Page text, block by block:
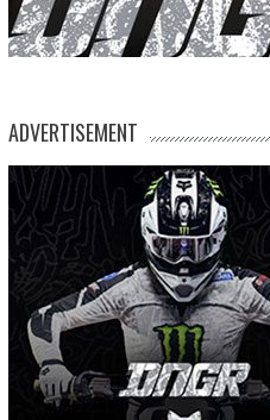
ADVERTISEMENT